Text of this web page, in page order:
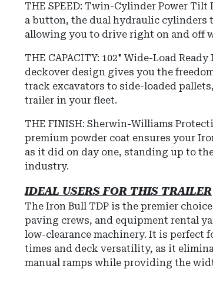
THE SPEED: Twin-Cylinder Power Tilt
a button, the dual hydraulic cylinders
allowing you to drive right on and off
THE CAPACITY: 102" Wide-Load
deckover design gives you the
track excavators to side-loaded
trailer in your fleet.
THE FINISH: Sherwin-Williams
premium powder coat ensures your
as it did on day one, standing up to
industry.
IDEAL USERS FOR THIS TRAILER
The Iron Bull TDP is the premier
paving crews, and equipment rental
low-clearance machinery. It is perfect
times and deck versatility, as it
manual ramps while providing the